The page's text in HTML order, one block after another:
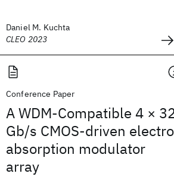
Daniel M. Kuchta
CLEO 2023
Conference Paper
A WDM-Compatible 4 ×
Gb/s CMOS-driven
absorption modulator
array